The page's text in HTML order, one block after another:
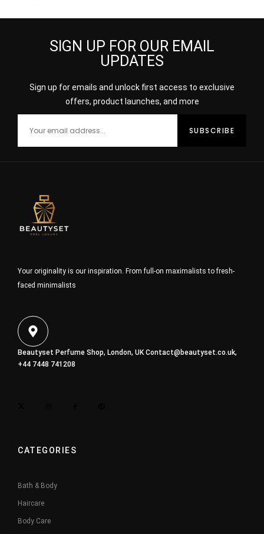
SIGN UP FOR OUR EMAIL
UPDATES
Sign up for emails and unlock first access to exclusive
offers, product launches, and more
Your originality is our inspiration. From full-on maximalists to fresh-
faced minimalists
Beautyset Perfume Shop, London, UKContact@beautyset.co.uk,
+44 7448 741208
CATEGORIES
Bath & Body
Haircare
Body Care